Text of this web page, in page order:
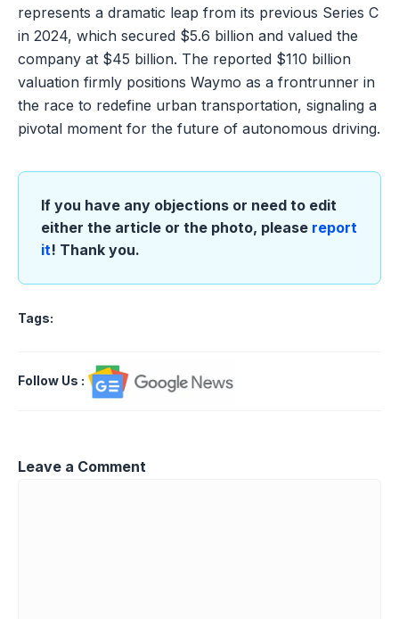
represents a dramatic leap from its previous Series C
in 2024, which secured $5.6 billion and valued the
company at $45 billion. The reported $110 billion
valuation firmly positions Waymo as a frontrunner in
the race to redefine urban transportation, signaling a
pivotal moment for the future of autonomous driving.
If you have any objections or need to edit
either the article or the photo, please report
it! Thank you.
Tags:
Follow Us :
Leave a Comment